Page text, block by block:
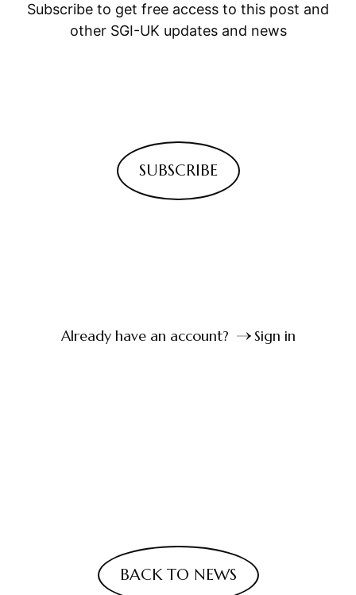
Subscribe to get free access to this post and
other SGI-UK updates and news
SUBSCRIBE
Already have an account? Sign in
BACK TO NEWS